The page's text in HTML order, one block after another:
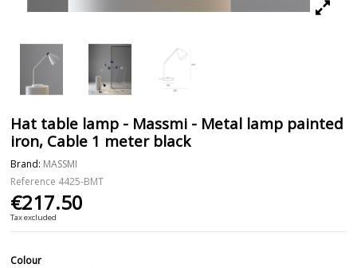
Hat table lamp - Massmi - Metal lamp painted
iron, Cable 1 meter black
Brand: MASSMI
Reference 4425-BMT
€217.50
Tax excluded
Colour